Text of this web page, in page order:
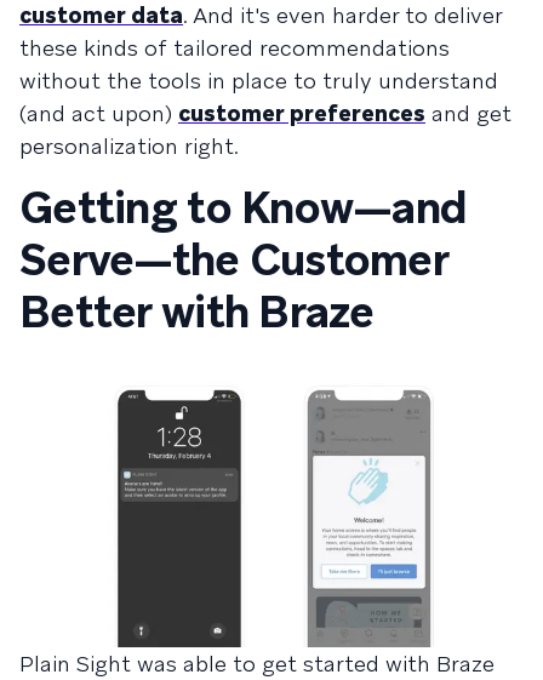
customer data. And it's even harder to deliver
these kinds of tailored recommendations
without the tools in place to truly understand
(and act upon) customer preferences and get
personalization right.
Getting to Know—and
Serve—the Customer
Better with Braze
Plain Sight was able to get started with Braze